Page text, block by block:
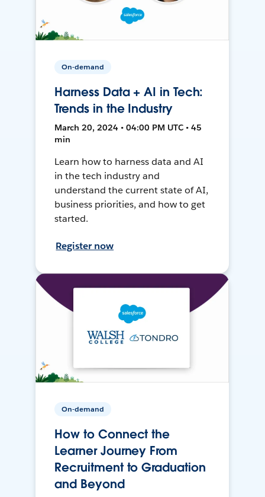
On-demand
Harness Data + AI in Tech:
Trends in the Industry
March 20, 2024 • 04:00 PM UTC • 45
min
Learn how to harness data and AI
in the tech industry and
understand the current state of AI,
business priorities, and how to get
started.
Register now
On-demand
How to Connect the
Learner Journey From
Recruitment to Graduation
and Beyond